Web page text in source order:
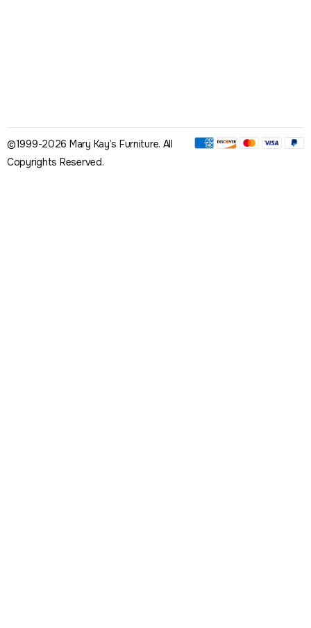
©1999-2026 Mary Kay’s Furniture. All
Copyrights Reserved.